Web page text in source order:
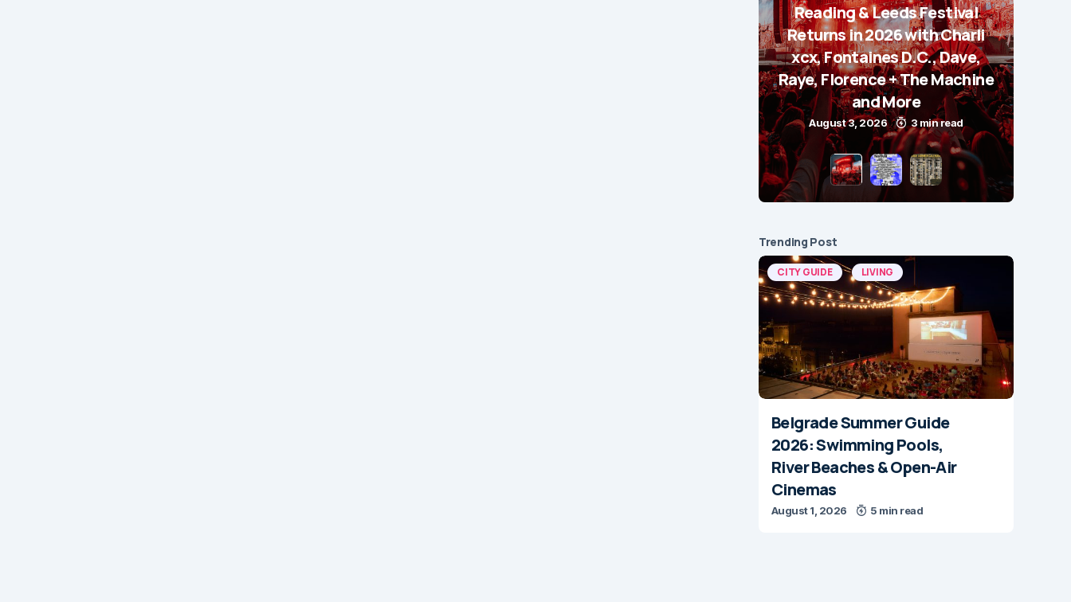
Reading & Leeds Festival
Returns in 2026 with Charli
xcx, Fontaines D.C., Dave,
Raye, Florence + The Machine
and More
August 3, 2026 3 min read
Trending Post
CITY GUIDE LIVING
Belgrade Summer Guide
2026: Swimming Pools,
River Beaches & Open-Air
Cinemas
August 1, 2026 5 min read